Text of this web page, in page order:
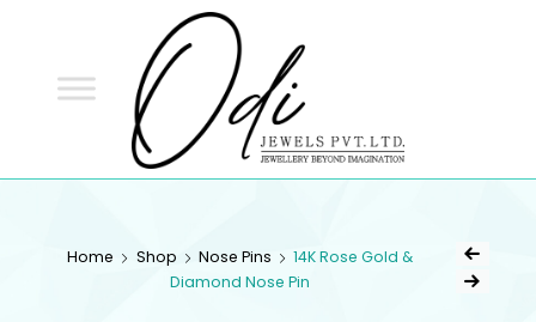
Home Shop Nose Pins
14K Rose Gold &
Diamond Nose Pin